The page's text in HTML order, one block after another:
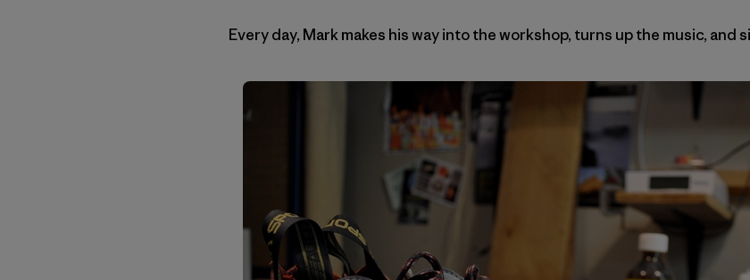
Every day, Mark makes his way into the workshop, turns up the music, and